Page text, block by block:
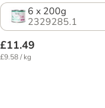
6 x 200g
2329285.1
£11.49
£9.58 / kg